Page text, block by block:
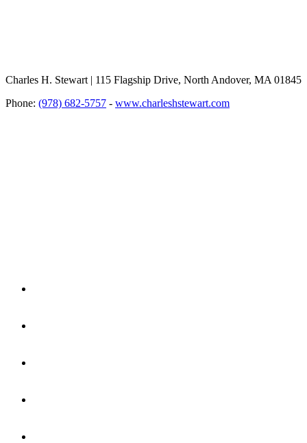
Charles H. Stewart | 115 Flagship Drive, North Andover, MA 01845
Phone: (978) 682-5757 - www.charleshstewart.com